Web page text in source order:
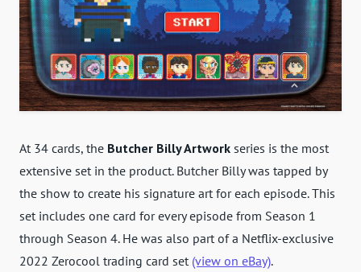
At 34 cards, the Butcher Billy Artwork series is the most
extensive set in the product. Butcher Billy was tapped by
the show to create his signature art for each episode. This
set includes one card for every episode from Season 1
through Season 4. He was also part of a Netflix-exclusive
2022 Zerocool trading card set (view on eBay).